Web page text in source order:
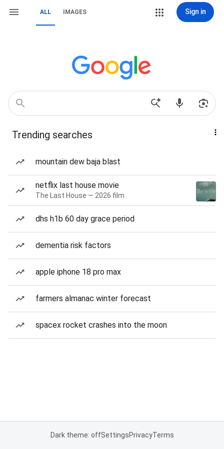
ALL IMAGES Sign in
Trending searches
mountain dew baja blast
netflix last house movie
The Last House — 2026 film
dhs h1b 60 day grace period
dementia risk factors
apple iphone 18 pro max
farmers almanac winter forecast
spacex rocket crashes into the moon
Dark theme: offSettingsPrivacyTerms